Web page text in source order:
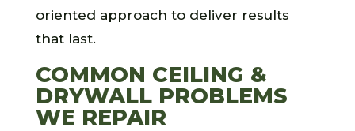
oriented approach to deliver results
that last.
COMMON CEILING &
DRYWALL PROBLEMS
WE REPAIR